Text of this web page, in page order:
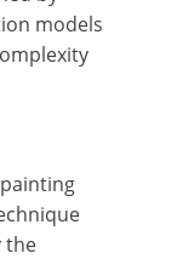
models
the